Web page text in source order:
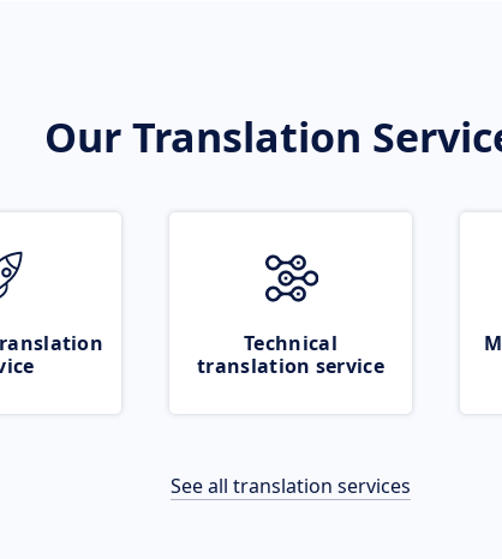
Our Translation
Technical
translation service
See all translation services